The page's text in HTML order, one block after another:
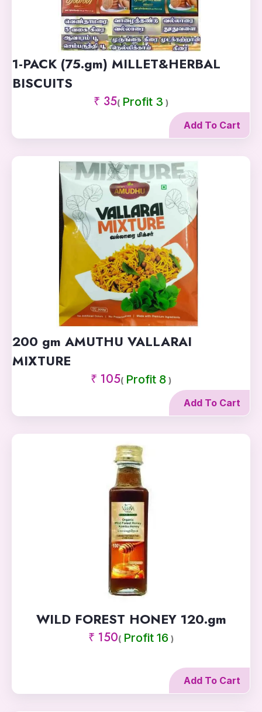
1-PACK (75.gm) MILLET&HERBAL
BISCUITS
₹ 35( Profit 3 )
Add To Cart
200 gm AMUTHU VALLARAI
MIXTURE
₹ 105( Profit 8 )
Add To Cart
WILD FOREST HONEY 120.gm
₹ 150( Profit 16 )
Add To Cart